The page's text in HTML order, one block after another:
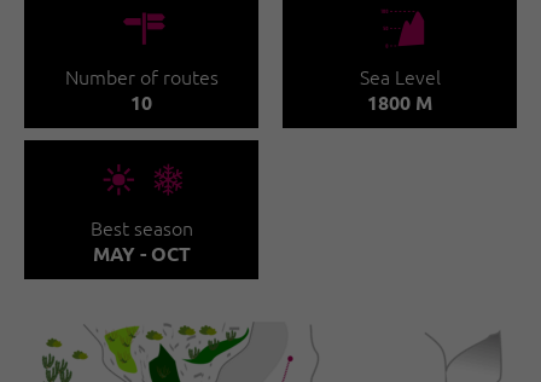
🍫
Number of routes
10
🞱
Sea Level
1800 M
🞀🖈
Best season
MAY - OCT